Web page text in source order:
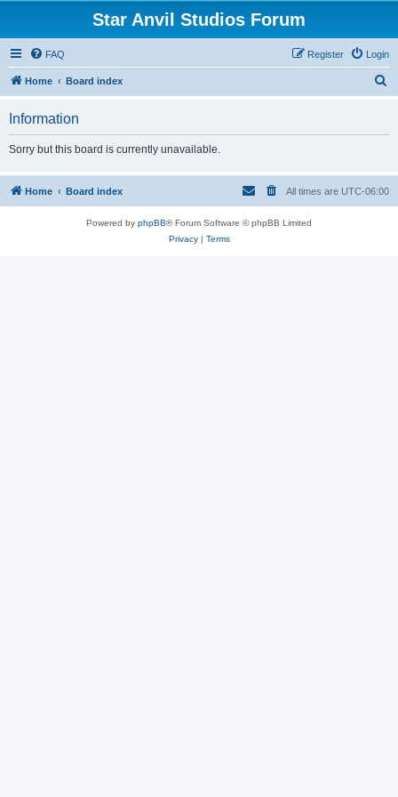
Star Anvil Studios Forum
FAQ Login
Register
Home Board index
h
Information
Sorry but this board is currently unavailable.
Home Board index All times are UTC-06:00
Powered by phpBB® Forum Software © phpBB Limited
Privacy| Terms